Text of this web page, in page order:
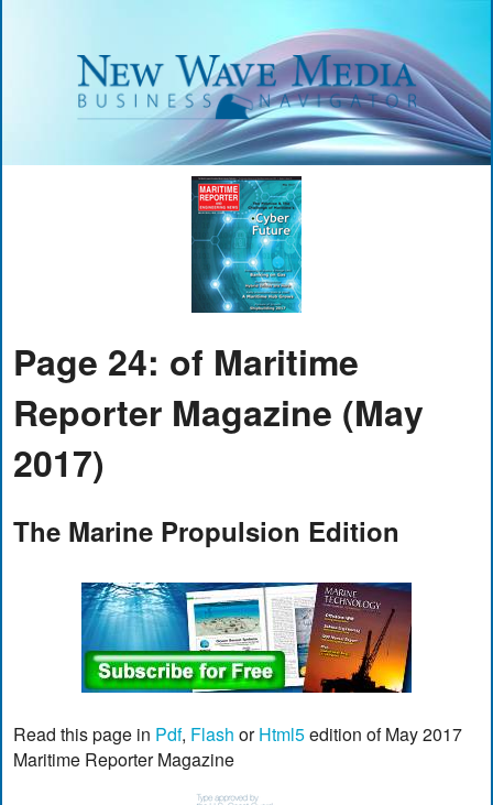
Page 24: of Maritime
Reporter Magazine (May
2017)
The Marine Propulsion Edition
Read this page in Pdf, Flash orHtml5edition of May 2017
Maritime Reporter Magazine